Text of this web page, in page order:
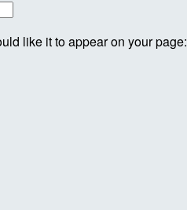
like it to appear on your page: